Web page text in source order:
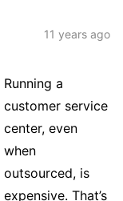
11 years ago
Running a
customer service
center, even
when
outsourced, is
expensive. That’s